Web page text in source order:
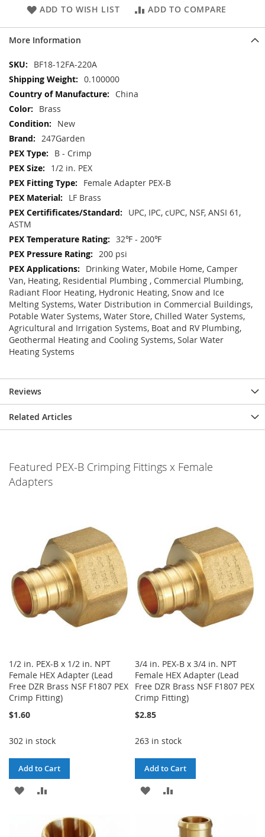
ADD TO WISH LIST ADD TO COMPARE
More Information
More
Information
BF18-12FA-220A
0.100000
China
Brass
New
247Garden
B - Crimp
1/2 in. PEX
Female Adapter PEX-B
LF Brass
UPC, IPC, cUPC, NSF, ANSI 61,
ASTM
32℉ - 200℉
200 psi
Drinking Water, Mobile Home, Camper
Van, Heating, Residential Plumbing , Commercial Plumbing,
Radiant Floor Heating, Hydronic Heating, Snow and Ice
Melting Systems, Water Distribution in Commercial Buildings,
Potable Water Systems, Water Store, Chilled Water Systems,
Agricultural and Irrigation Systems, Boat and RV Plumbing,
Geothermal Heating and Cooling Systems, Solar Water
Heating Systems
Reviews
Related Articles
Featured PEX-B Crimping Fittings x Female
Adapters
1/2 in. PEX-B x 1/2 in. NPT
Female HEX Adapter (Lead
Free DZR Brass NSF F1807 PEX
Crimp Fitting)
$1.60
302 in stock
Add to Cart
ADD
WISHCOMPARE
3/4 in. PEX-B x 3/4 in. NPT
Female HEX Adapter (Lead
Free DZR Brass NSF F1807 PEX
Crimp Fitting)
$2.85
263 in stock
Add to Cart
ADD
COMPARE